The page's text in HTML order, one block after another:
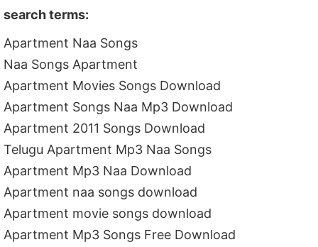
search terms:
Apartment Naa Songs
Naa Songs Apartment
Apartment Movies Songs Download
Apartment Songs Naa Mp3 Download
Apartment 2011 Songs Download
Telugu Apartment Mp3 Naa Songs
Apartment Mp3 Naa Download
Apartment naa songs download
Apartment movie songs download
Apartment Mp3 Songs Free Download